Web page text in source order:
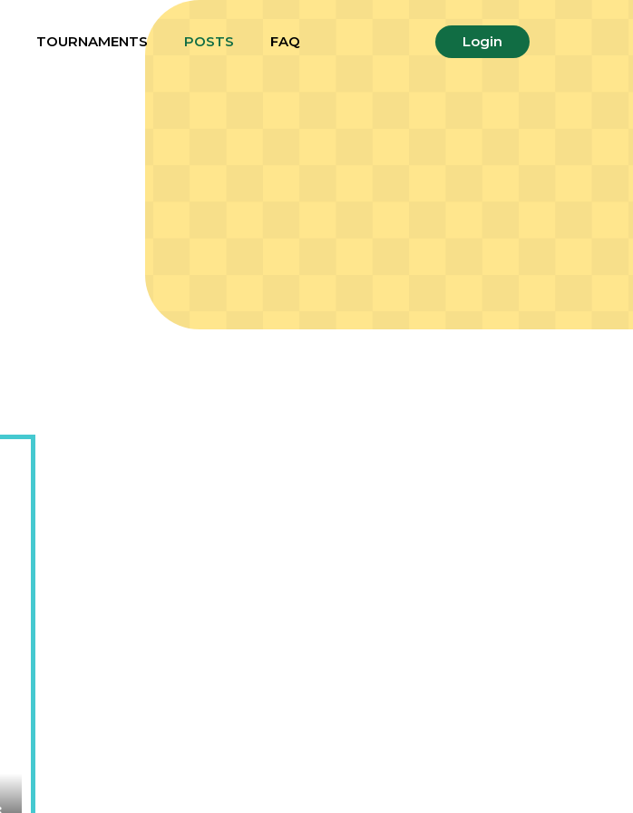
TOURNAMENTS POSTS FAQ Login